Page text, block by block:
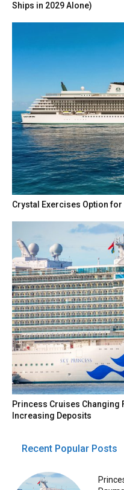
Ships in 2029 Alone)
Crystal Exercises Option
Princess Cruises Changing
Increasing Deposits
Recent Popular Posts